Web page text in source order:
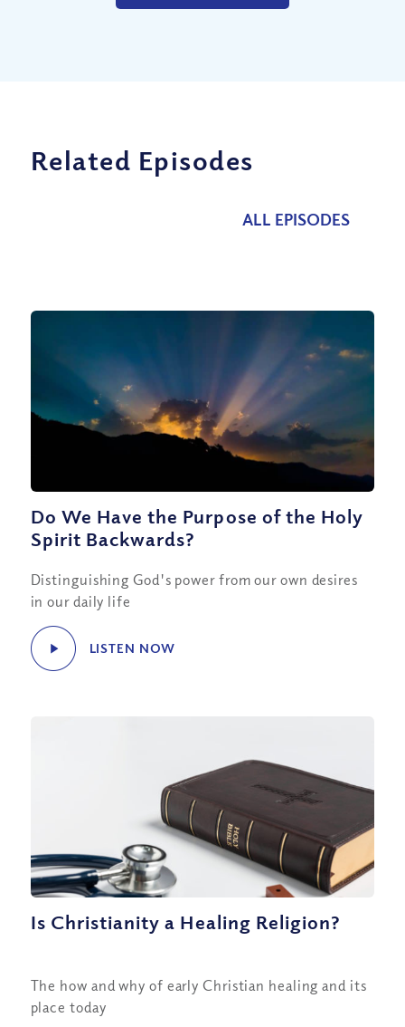
Related Episodes
ALL EPISODES
Do We Have the Purpose of the Holy
Spirit Backwards?
Distinguishing God's power from our own desires
in our daily life
LISTEN NOW
Is Christianity a Healing Religion?
The how and why of early Christian healing and its
place today